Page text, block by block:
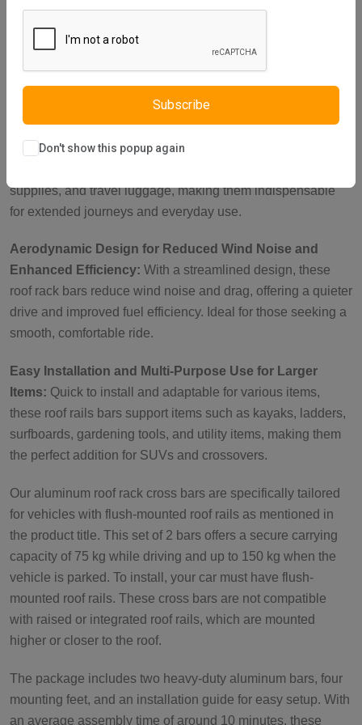
Subscribe
Don't show this popup again
roof rails cross bars are perfect for carrying heavy loads
such as roof tents, luggage, and bikes. With a load capacity
of up to 150 kg when parked, they ensure your items stay
secure during outdoor adventures.
Ideal Roof Rack Accessories for Versatile Cargo
Transport:These cross bars for roof rails are suitable for
supplies, and travel luggage, making them indispensable
for extended journeys and everyday use.
Aerodynamic Design for Reduced Wind Noise and
Enhanced Efficiency: With a streamlined design, these
roof rack bars reduce wind noise and drag, offering a quieter
drive and improved fuel efficiency. Ideal for those seeking a
smooth, comfortable ride.
Easy Installation and Multi-Purpose Use for Larger
Items: Quick to install and adaptable for various items,
these roof rails bars support items such as kayaks, ladders,
surfboards, gardening tools, and utility items, making them
the perfect addition for SUVs and crossovers.
Our aluminum roof rack cross bars are specifically tailored
for vehicles with flush-mounted roof rails as mentioned in
the product title. This set of 2 bars offers a secure carrying
capacity of 75 kg while driving and up to 150 kg when the
vehicle is parked. To install, your car must have flush-
mounted roof rails. These cross bars are not compatible
with raised or integrated roof rails, which are mounted
higher or closer to the roof.
The package includes two heavy-duty aluminum bars, four
mounting feet, and an installation guide for easy setup. With
an average assembly time of around 10 minutes, these